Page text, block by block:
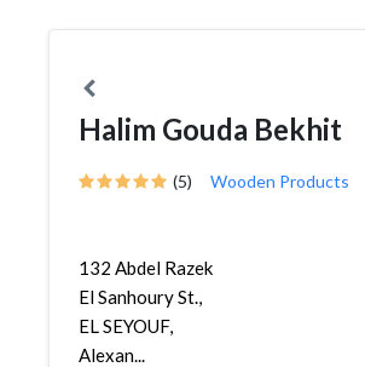
Halim Gouda Bekhit
(5) Wooden Products
132 Abdel Razek
El Sanhoury St.,
EL SEYOUF,
Alexan...